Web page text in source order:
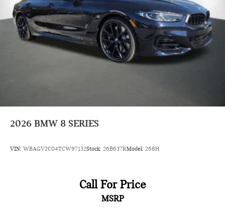
2026 BMW 8 SERIES
VIN: WBAGV2C04TCW97132Stock: 26B637RModel: 268H
Call For Price
MSRP